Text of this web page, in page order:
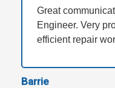
Great
Engineer. Very
efficient repair
Barrie